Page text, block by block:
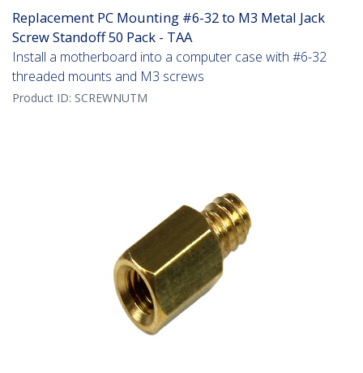
Replacement PC Mounting #6-32 to M3 Metal Jack
Screw Standoff 50 Pack - TAA
Install a motherboard into a computer case with #6-32
threaded mounts and M3 screws
Product ID: SCREWNUTM